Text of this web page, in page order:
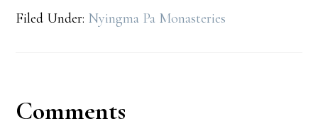
Filed Under: Nyingma Pa Monasteries
Reader
Comments